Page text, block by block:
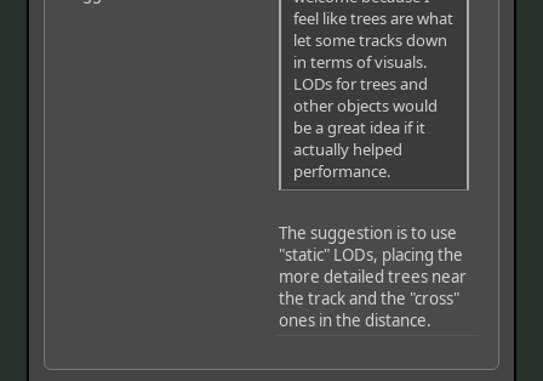
feel like trees are what
let some tracks down
in terms of visuals.
LODs for trees and
other objects would
be a great idea if it
actually helped
performance.
The suggestion is to use
"static" LODs, placing the
more detailed trees near
the track and the "cross"
ones in the distance.